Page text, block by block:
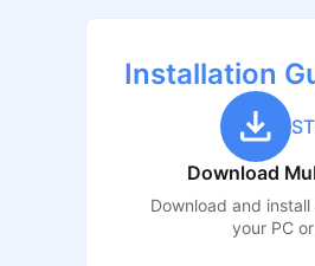
Installation
Download
Download and
your PC